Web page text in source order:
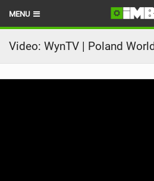
MENU
HOME
LATEST ISSUE
Video: WynTV | Poland